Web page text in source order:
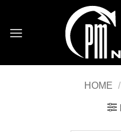
content
HOME /